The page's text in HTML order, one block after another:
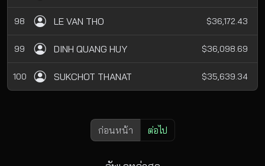
98 LE VAN THO $36,172.43
99 DINH QUANG HUY $36,098.69
100 SUKCHOT THANAT $35,639.34
ก่อนหน้า ต่อไป